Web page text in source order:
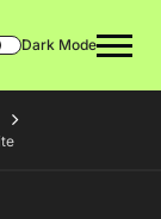
Dark Mode